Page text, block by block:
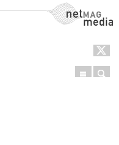
NetMag Media
Menu